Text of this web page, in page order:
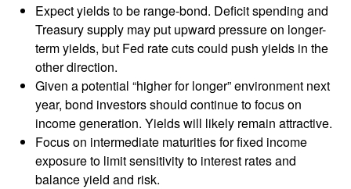
Expect yields to be range-bond. Deficit spending and
Treasury supply may put upward pressure on longer-
term yields, but Fed rate cuts could push yields in the
other direction.
Given a potential “higher for longer” environment next
year, bond investors should continue to focus on
income generation. Yields will likely remain attractive.
Focus on intermediate maturities for fixed income
exposure to limit sensitivity to interest rates and
balance yield and risk.